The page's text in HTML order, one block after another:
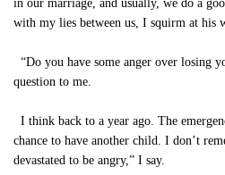
in our marriage, and usually, we do a
with my lies between us, I squirm at his
“Do you have some anger over losing
question to me.
I think back to a year ago. The
chance to have another child. I don’t
devastated to be angry,” I say.